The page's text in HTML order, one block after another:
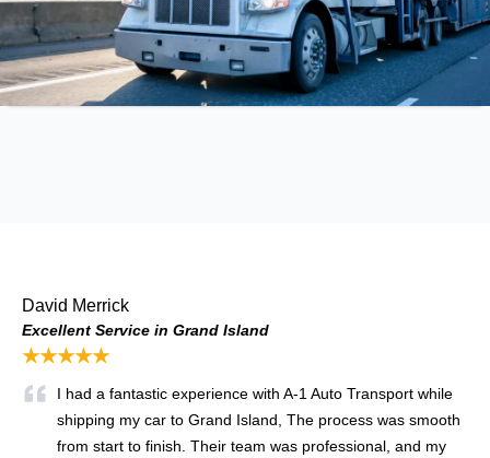
David Merrick
Excellent Service in Grand Island
★★★★★
I had a fantastic experience with A-1 Auto Transport while
shipping my car to Grand Island, The process was smooth
from start to finish. Their team was professional, and my